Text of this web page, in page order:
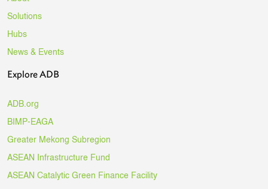
Solutions
Hubs
News & Events
Explore ADB
ADB.org
BIMP-EAGA
Greater Mekong Subregion
ASEAN Infrastructure Fund
ASEAN Catalytic Green Finance Facility